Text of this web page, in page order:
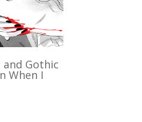
Gothic
When I